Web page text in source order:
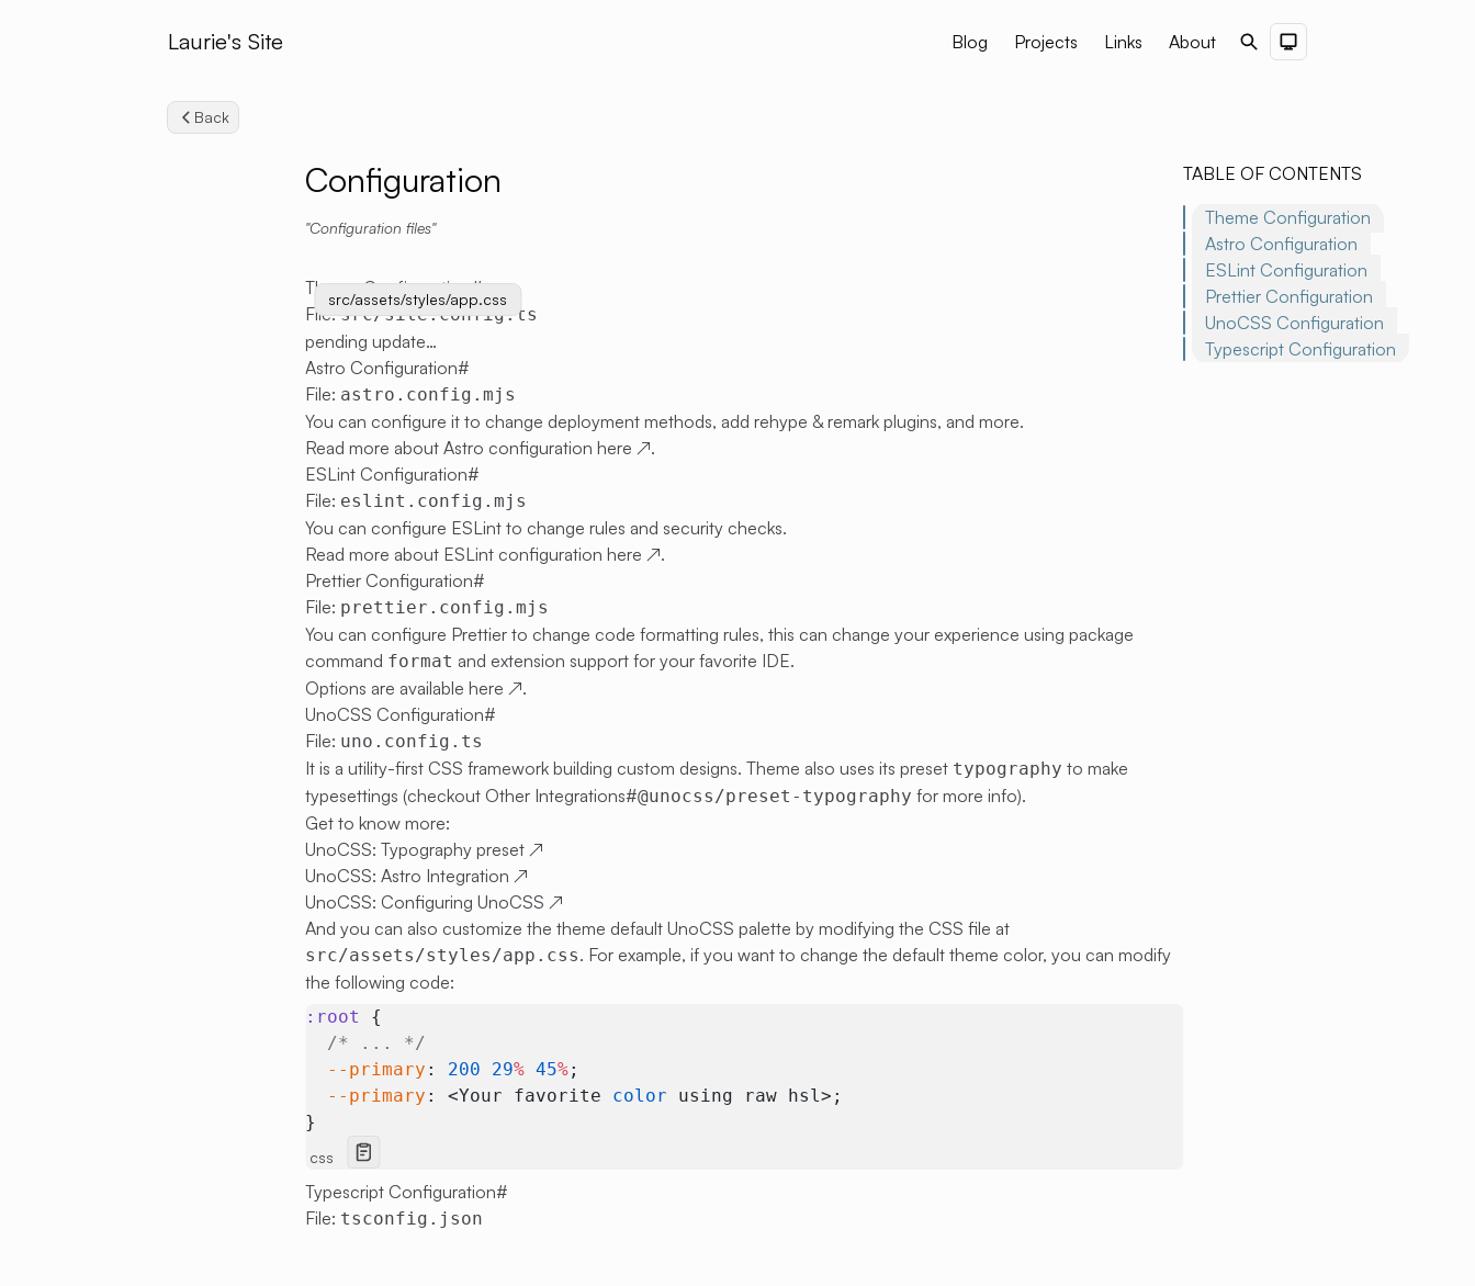
Laurie's Site Blog Projects Links About SearchDark Theme
Back
TABLE OF CONTENTS
Theme Configuration
Astro Configuration
ESLint Configuration
Prettier Configuration
UnoCSS Configuration
Typescript Configuration
Configuration
Configuration files
Theme Configuration#
File:src/site.config.ts
pending update…
Astro Configuration#
File: astro.config.mjs
You can configure it to change deployment methods, add rehype & remark plugins, and more.
Read more about Astro configurationhere ↗.
ESLint Configuration#
File: eslint.config.mjs
You can configure ESLint to change rules and security checks.
Read more about ESLint configurationhere ↗.
Prettier Configuration#
File: prettier.config.mjs
You can configure Prettier to change code formatting rules, this can change your experience using package
command format and extension support for your favorite IDE.
Options are availablehere ↗.
UnoCSS Configuration#
File: uno.config.ts
It is a utility-first CSS framework building custom designs. Theme also uses its preset typography to make
typesettings (checkout Other Integrations#@unocss/preset-typography for more info).
Get to know more:
UnoCSS: Typography preset ↗
UnoCSS: Astro Integration ↗
UnoCSS: Configuring UnoCSS ↗
And you can also customize the theme default UnoCSS palette by modifying the CSS file at
src/assets/styles/app.css. For example, if you want to change the default theme color, you can modify
the following code:
src/assets/styles/app.css
:root
{
  /* ... */
  --primary
: 200 29% 45%;
  --primary
: <Your favorite color using raw hsl>;
}
css
Typescript Configuration#
File: tsconfig.json